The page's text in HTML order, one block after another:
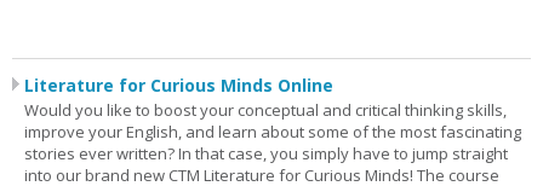
Literature for Curious Minds Online
Would you like to boost your conceptual and critical thinking skills,
improve your English, and learn about some of the most fascinating
stories ever written? In that case, you simply have to jump straight
into our brand new CTM Literature for Curious Minds! The course